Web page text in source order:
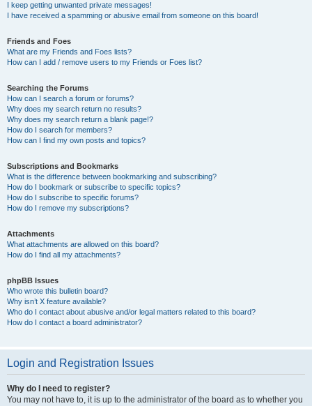
I keep getting unwanted private messages!
I have received a spamming or abusive email from someone on this board!
Friends and Foes
What are my Friends and Foes lists?
How can I add / remove users to my Friends or Foes list?
Searching the Forums
How can I search a forum or forums?
Why does my search return no results?
Why does my search return a blank page!?
How do I search for members?
How can I find my own posts and topics?
Subscriptions and Bookmarks
What is the difference between bookmarking and subscribing?
How do I bookmark or subscribe to specific topics?
How do I subscribe to specific forums?
How do I remove my subscriptions?
Attachments
What attachments are allowed on this board?
How do I find all my attachments?
phpBB Issues
Who wrote this bulletin board?
Why isn’t X feature available?
Who do I contact about abusive and/or legal matters related to this board?
How do I contact a board administrator?
Login and Registration Issues
Why do I need to register?
You may not have to, it is up to the administrator of the board as to whether you